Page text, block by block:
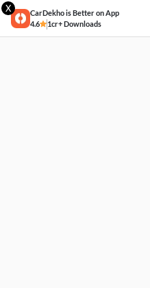
X
CarDekho is Better on App
4.6
1cr+ Downloads